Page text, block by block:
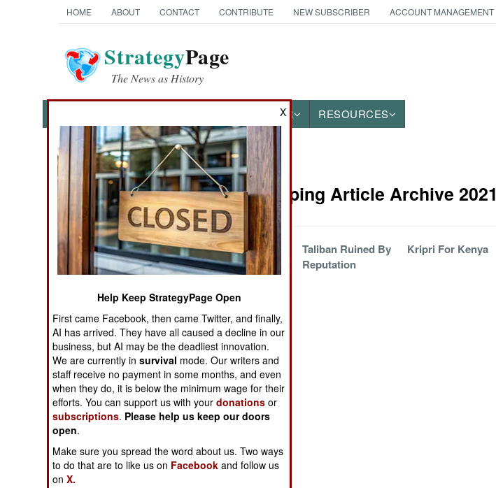
HOME ABOUT CONTACT CONTRIBUTE NEW SUBSCRIBER ACCOUNT MANAGEMENT
StrategyPage
The News as History
OTHER RESOURCES
News Categories
Ground Combat
Air Combat
Naval Operations
Operations
Human Factors
Special Weapons
Warfare by
Numbers
Logistics
Peacekeeping Article Archive 2021
Arab Disaster
Zones Are
Different
Taliban Ruined By
Reputation
Kripri For Kenya
X
Help Keep StrategyPage Open
First came Facebook, then came Twitter, and finally,
AI has arrived. They have all caused a decline in our
business, but AI may be the deadliest innovation.
We are currently insurvival mode. Our writers and
staff receive no payment in some months, and even
when they do, it is below the minimum wage for their
efforts. You can support us with yourdonations or
subscriptions. Please help us keep our doors
open.
Make sure you spread the word about us. Two ways
to do that are to like us on Facebook and follow us
onX.